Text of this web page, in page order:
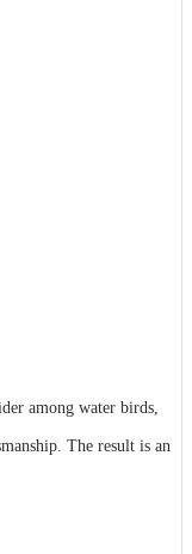
among water birds,
The result is an